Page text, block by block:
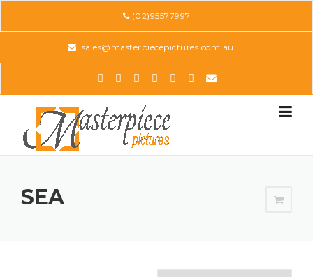
(02)95577997
sales@masterpiecepictures.com.au
SEA